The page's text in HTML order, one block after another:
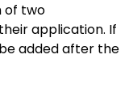
of two
application. If
added after the